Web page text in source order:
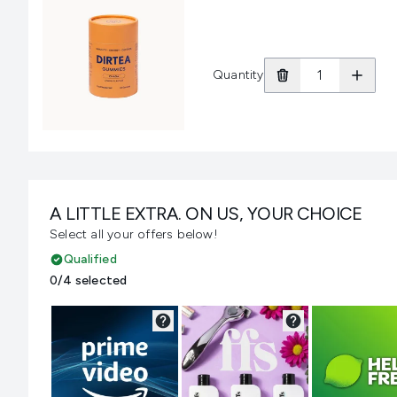
Quantity
A LITTLE EXTRA. ON US, YOUR CHOICE
Select all your offers below!
Qualified
0/4 selected